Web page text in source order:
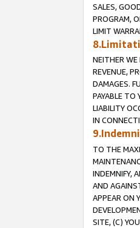
SALES,
PROGRAM,
LIMIT
NEITHER WE
REVENUE,
DAMAGES.
PAYABLE TO
LIABILITY
IN
TO THE
INDEMNIFY,
AND
APPEAR ON
SITE, (C)